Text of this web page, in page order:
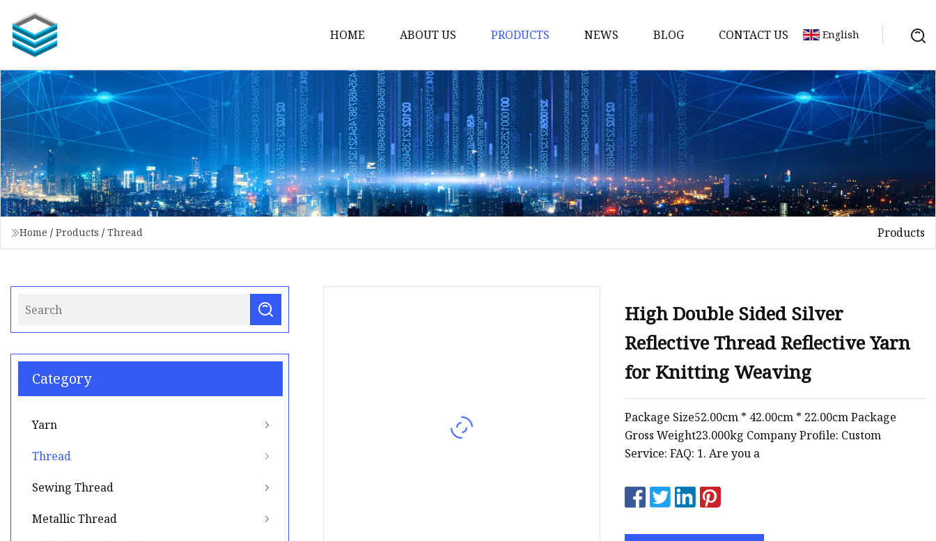
HOME ABOUT US PRODUCTS
Yarn
Thread
Sewing Thread
Metallic Thread
Embroidery Thread
NEWS BLOG CONTACT US English
Home / Products / Thread Products
Category
Yarn
Thread
Sewing Thread
Metallic Thread
High Double Sided Silver
Reflective Thread Reflective Yarn
for Knitting Weaving
Package Size52.00cm * 42.00cm * 22.00cm Package
Gross Weight23.000kg Company Profile: Custom
Service: FAQ: 1. Are you a